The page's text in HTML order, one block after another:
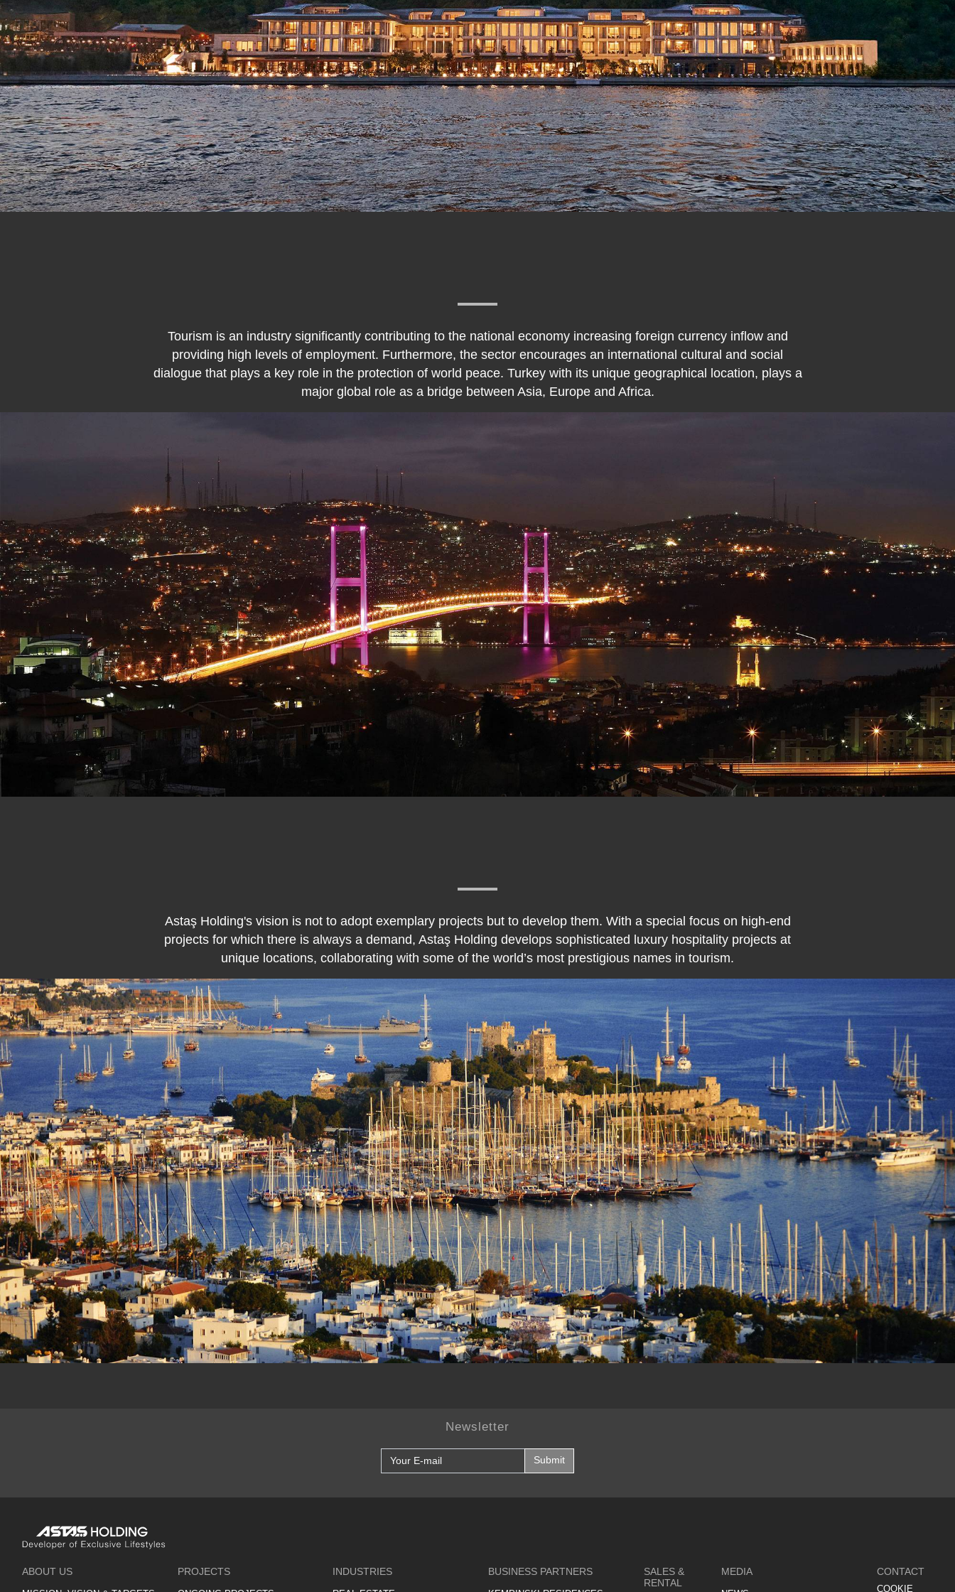
Tourism is an industry significantly contributing to the national economy increasing foreign currency inflow and
providing high levels of employment. Furthermore, the sector encourages an international cultural and social
dialogue that plays a key role in the protection of world peace. Turkey with its unique geographical location, plays a
major global role as a bridge between Asia, Europe and Africa.
Astaş Holding's vision is not to adopt exemplary projects but to develop them. With a special focus on high-end
projects for which there is always a demand, Astaş Holding develops sophisticated luxury hospitality projects at
unique locations, collaborating with some of the world’s most prestigious names in tourism.
Newsletter
Submit
ABOUT US PROJECTS INDUSTRIES BUSINESS PARTNERS
SALES &
RENTAL
MEDIA
CONTACT
COOKIE